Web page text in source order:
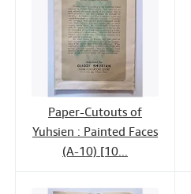
Paper-Cutouts of
Yuhsien : Painted Faces
(A-10) [10...